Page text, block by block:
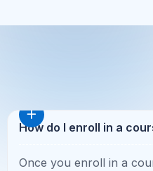
How do I enroll in a
Once you enroll in a